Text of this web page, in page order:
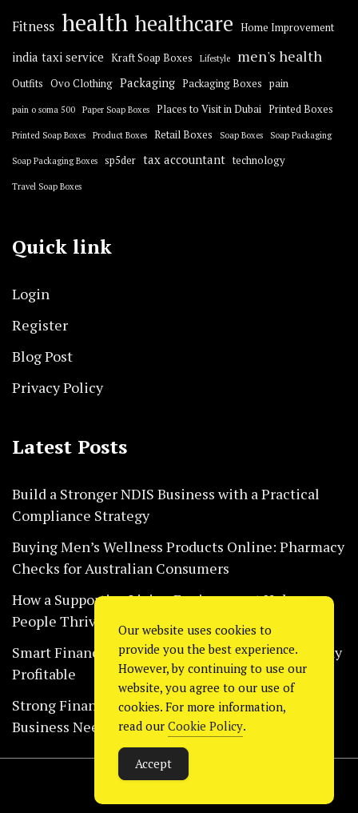
Fitness health healthcare Home Improvement
india taxi service Kraft Soap Boxes Lifestyle men's health
Outfits Ovo Clothing Packaging Packaging Boxes pain
pain o soma 500 Paper Soap Boxes Places to Visit in Dubai Printed Boxes
Printed Soap Boxes Product Boxes Retail Boxes Soap Boxes Soap Packaging
Soap Packaging Boxes sp5der tax accountant technology
Travel Soap Boxes
Quick link
Login
Register
Blog Post
Privacy Policy
Latest Posts
Build a Stronger NDIS Business with a Practical
Compliance Strategy
Buying Men’s Wellness Products Online: Pharmacy
Checks for Australian Consumers
How a Supportive Living Environment Helps
People Thrive Every Day Safely
Smart Financial Habits That Help Restaurants Stay
Profitable
Strong Financial Systems Every Construction
Business Needs Today
Copyright © 2024
Our website uses cookies to
provide you the best experience.
However, by continuing to use our
website, you agree to our use of
cookies. For more information,
read our Cookie Policy.
Accept